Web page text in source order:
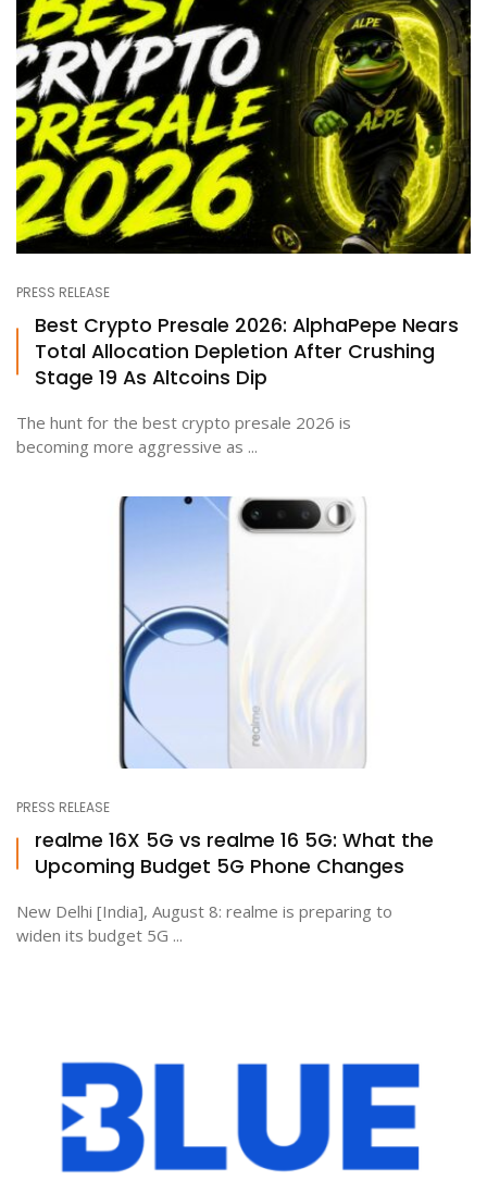
PRESS RELEASE
Best Crypto Presale 2026: AlphaPepe Nears
Total Allocation Depletion After Crushing
Stage 19 As Altcoins Dip
The hunt for the best crypto presale 2026 is
becoming more aggressive as ...
PRESS RELEASE
realme 16X 5G vs realme 16 5G: What the
Upcoming Budget 5G Phone Changes
New Delhi [India], August 8: realme is preparing to
widen its budget 5G ...